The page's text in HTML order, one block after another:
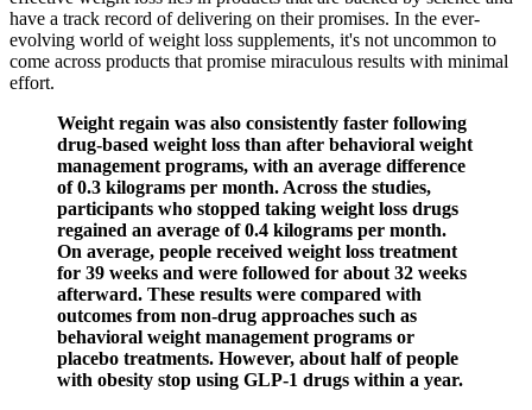
have a track record of delivering on their promises. In the ever-
evolving world of weight loss supplements, it's not uncommon to
come across products that promise miraculous results with minimal
effort.
Weight regain was also consistently faster following
drug-based weight loss than after behavioral weight
management programs, with an average difference
of 0.3 kilograms per month. Across the studies,
participants who stopped taking weight loss drugs
regained an average of 0.4 kilograms per month.
On average, people received weight loss treatment
for 39 weeks and were followed for about 32 weeks
afterward. These results were compared with
outcomes from non-drug approaches such as
behavioral weight management programs or
placebo treatments. However, about half of people
with obesity stop using GLP-1 drugs within a year.